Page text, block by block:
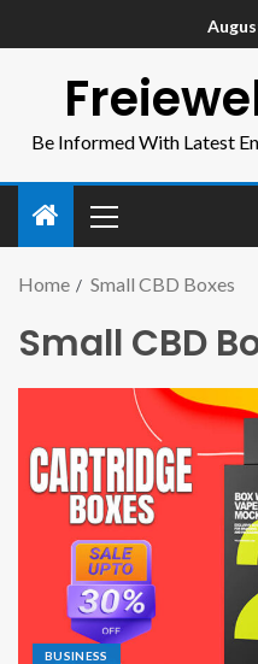
Be Informed With Latest
Home Small CBD Boxes
Small CBD
BUSINESS